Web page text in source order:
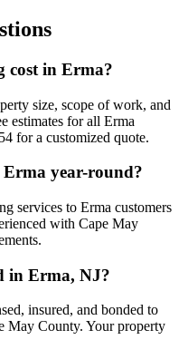
cost in Erma?
size, scope of work, and
estimates for all Erma
for a customized quote.
year-round?
services to Erma customers
with Cape May
in Erma, NJ?
insured, and bonded to
May County. Your property